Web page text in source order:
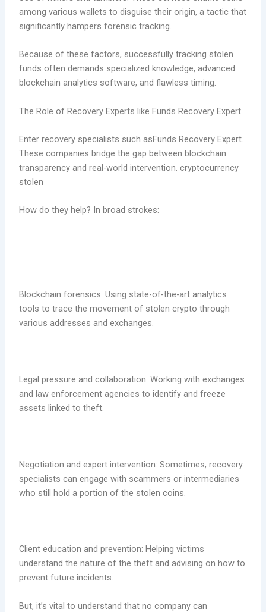
among various wallets to disguise their origin, a tactic that
significantly hampers forensic tracking.
Because of these factors, successfully tracking stolen
funds often demands specialized knowledge, advanced
blockchain analytics software, and flawless timing.
The Role of Recovery Experts like Funds Recovery Expert
Enter recovery specialists such asFunds Recovery Expert.
These companies bridge the gap between blockchain
transparency and real-world intervention. cryptocurrency
stolen
How do they help? In broad strokes:
Blockchain forensics: Using state-of-the-art analytics
tools to trace the movement of stolen crypto through
various addresses and exchanges.
Legal pressure and collaboration: Working with exchanges
and law enforcement agencies to identify and freeze
assets linked to theft.
Negotiation and expert intervention: Sometimes, recovery
specialists can engage with scammers or intermediaries
who still hold a portion of the stolen coins.
Client education and prevention: Helping victims
understand the nature of the theft and advising on how to
prevent future incidents.
But, it’s vital to understand that no company can